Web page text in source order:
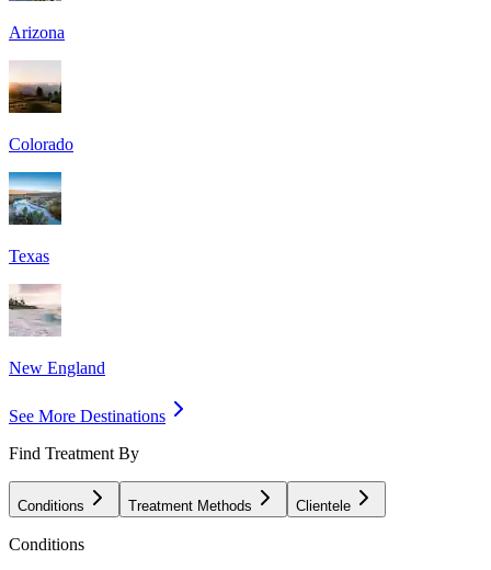
Arizona
Colorado
Texas
New England
See More Destinations
Find Treatment By
Conditions Treatment Methods Clientele
Conditions